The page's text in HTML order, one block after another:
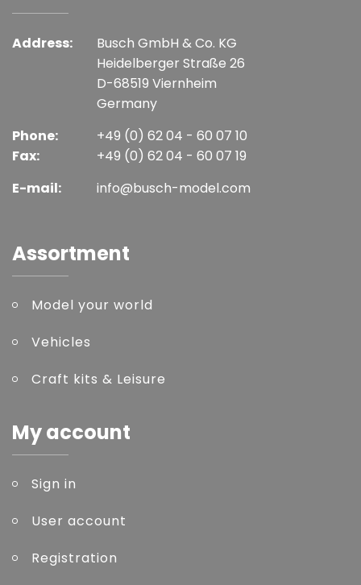
Address:
Busch GmbH & Co. KG
Heidelberger Straße 26
D-68519 Viernheim
Germany
Phone:
Fax:
+49 (0) 62 04 - 60 07 10
+49 (0) 62 04 - 60 07 19
E-mail:
info@busch-model.com
Assortment
Model your world
Vehicles
Craft kits & Leisure
My account
Sign in
User account
Registration